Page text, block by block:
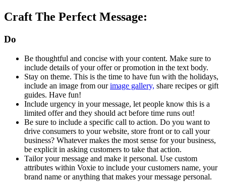
Craft The Perfect Message:
Do
Be thoughtful and concise with your content. Make sure to
include details of your offer or promotion in the text body.
Stay on theme. This is the time to have fun with the holidays,
include an image from ourimage gallery, share recipes or gift
guides. Have fun!
Include urgency in your message, let people know this is a
limited offer and they should act before time runs out!
Be sure to include a specific call to action. Do you want to
drive consumers to your website, store front or to call your
business? Whatever makes the most sense for your business,
be explicit in asking customers to take that action.
Tailor your message and make it personal. Use custom
attributes within Voxie to include your customers name, your
brand name or anything that makes your message personal.